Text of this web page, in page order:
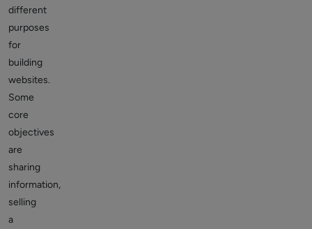
different
purposes
for
building
websites.
Some
core
objectives
are
sharing
information,
selling
a